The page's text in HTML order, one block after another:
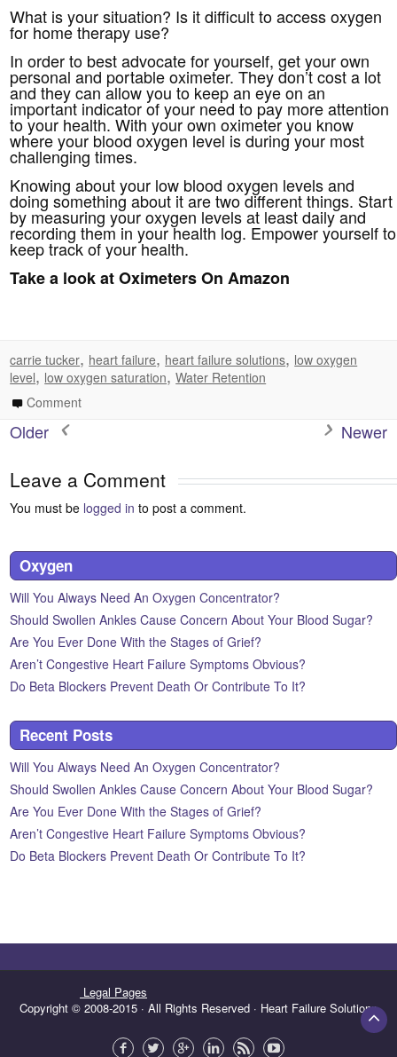
What is your situation? Is it difficult to access oxygen
for home therapy use?
In order to best advocate for yourself, get your own
personal and portable oximeter. They don’t cost a lot
and they can allow you to keep an eye on an
important indicator of your need to pay more attention
to your health. With your own oximeter you know
where your blood oxygen level is during your most
challenging times.
Knowing about your low blood oxygen levels and
doing something about it are two different things. Start
by measuring your oxygen levels at least daily and
recording them in your health log. Empower yourself to
keep track of your health.
Take a look at Oximeters On Amazon
carrie tucker, heart failure, heart failure solutions, low oxygen
level, low oxygen saturation,Water Retention
Comment
Older Newer
Leave a Comment
You must be logged in to post a comment.
Oxygen
Will You Always Need An Oxygen Concentrator?
Should Swollen Ankles Cause Concern About Your Blood Sugar?
Are You Ever Done With the Stages of Grief?
Aren’t Congestive Heart Failure Symptoms Obvious?
Do Beta Blockers Prevent Death Or Contribute To It?
Recent Posts
Will You Always Need An Oxygen Concentrator?
Should Swollen Ankles Cause Concern About Your Blood Sugar?
Are You Ever Done With the Stages of Grief?
Aren’t Congestive Heart Failure Symptoms Obvious?
Do Beta Blockers Prevent Death Or Contribute To It?
Legal Pages
Copyright © 2008-2015 · All Rights Reserved · Heart Failure Solutions